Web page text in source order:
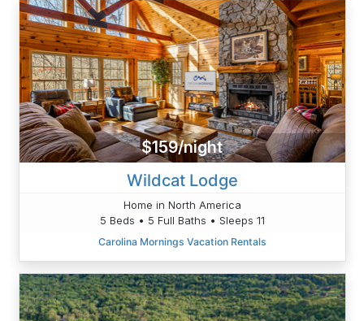
$159/night
Wildcat Lodge
Home in North America
5 Beds • 5 Full Baths • Sleeps 11
Carolina Mornings Vacation Rentals